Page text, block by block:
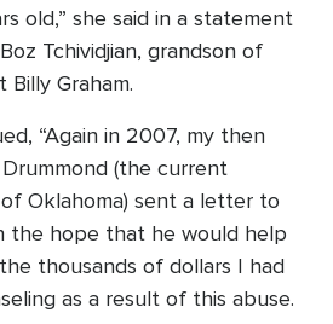
old,” she said in a statement
Tchividjian, grandson of
Graham.
“Again in 2007, my then
(the current
Oklahoma) sent a letter to
the hope that he would help
thousands of dollars I had
as a result of this abuse.